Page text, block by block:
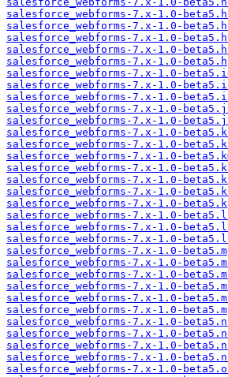
salesforce_webforms-7.x-1.0-
salesforce_webforms-7.x-1.0-
salesforce_webforms-7.x-1.0-
salesforce_webforms-7.x-1.0-
salesforce_webforms-7.x-1.0-
salesforce_webforms-7.x-1.0-
salesforce_webforms-7.x-1.0-
salesforce_webforms-7.x-1.0-
salesforce_webforms-7.x-1.0-
salesforce_webforms-7.x-1.0-
salesforce_webforms-7.x-1.0-
salesforce_webforms-7.x-1.0-
salesforce_webforms-7.x-1.0-
salesforce_webforms-7.x-1.0-
salesforce_webforms-7.x-1.0-
salesforce_webforms-7.x-1.0-
salesforce_webforms-7.x-1.0-
salesforce_webforms-7.x-1.0-
salesforce_webforms-7.x-1.0-
salesforce_webforms-7.x-1.0-
salesforce_webforms-7.x-1.0-
salesforce_webforms-7.x-1.0-
salesforce_webforms-7.x-1.0-
salesforce_webforms-7.x-1.0-
salesforce_webforms-7.x-1.0-
salesforce_webforms-7.x-1.0-
salesforce_webforms-7.x-1.0-
salesforce_webforms-7.x-1.0-
salesforce_webforms-7.x-1.0-
salesforce_webforms-7.x-1.0-
salesforce_webforms-7.x-1.0-